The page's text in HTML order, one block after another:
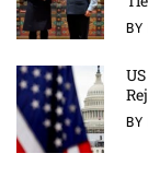
BY
BY